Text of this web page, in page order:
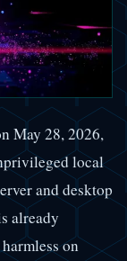
May 28, 2026,
local
and desktop
already
on